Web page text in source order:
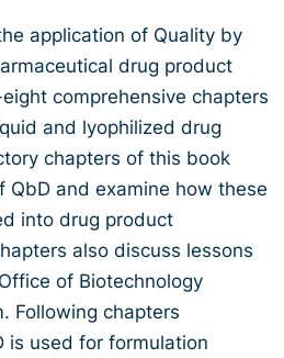
application of Quality by
drug product
comprehensive chapters
and lyophilized drug
chapters of this book
and examine how these
into drug product
also discuss lessons
of Biotechnology
Following chapters
is used for formulation